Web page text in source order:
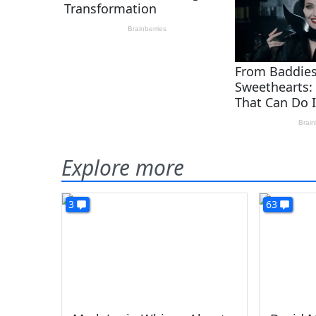
Explore more
3 63